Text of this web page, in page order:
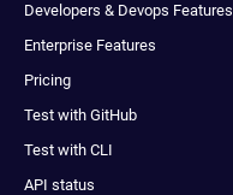
Developers & Devops Features
Enterprise Features
Pricing
Test with GitHub
Test with CLI
API status